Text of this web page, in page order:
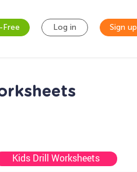
Free Log in Sign up
Kids Drill Worksheets